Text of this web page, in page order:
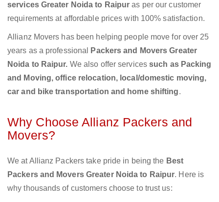
services Greater Noida to Raipuras per our customer
requirements at affordable prices with 100% satisfaction.
Allianz Movers has been helping people move for over 25
years as a professional
Packers and Movers Greater
Noida to Raipur. We also offer servicessuch as Packing
and Moving, office relocation, local/domestic moving,
car and bike transportation and home shifting.
Why Choose Allianz Packers and
Movers?
We at Allianz Packers take pride in being the Best
Packers and Movers Greater Noida to Raipur. Here is
why thousands of customers choose to trust us: